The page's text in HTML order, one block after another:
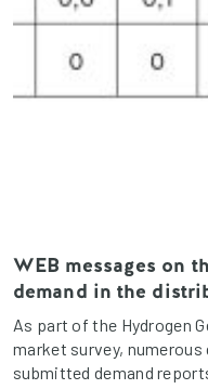
WEB messages on
demand in the
As part of the Hydrogen
market survey,
submitted demand